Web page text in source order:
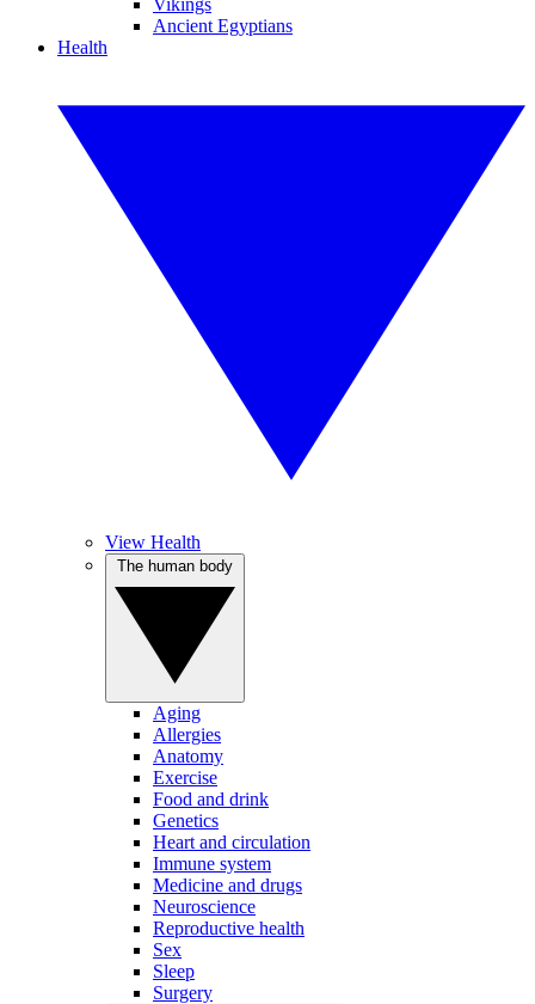
Vikings
Ancient Egyptians
Health
View Health
Aging
Allergies
Anatomy
Exercise
Food and drink
Genetics
Heart and circulation
Immune system
Medicine and drugs
Neuroscience
Reproductive health
Sex
Sleep
Surgery